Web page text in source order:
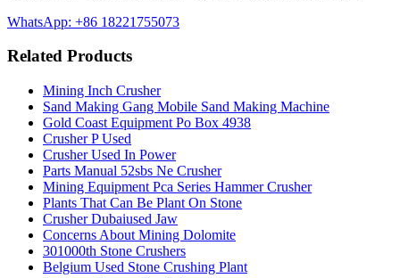
WhatsApp: +86 18221755073
Related Products
Mining Inch Crusher
Sand Making Gang Mobile Sand Making Machine
Gold Coast Equipment Po Box 4938
Crusher P Used
Crusher Used In Power
Parts Manual 52sbs Ne Crusher
Mining Equipment Pca Series Hammer Crusher
Plants That Can Be Plant On Stone
Crusher Dubaiused Jaw
Concerns About Mining Dolomite
301000th Stone Crushers
Belgium Used Stone Crushing Plant